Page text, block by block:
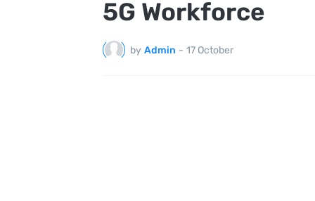
5G Workforce
by Admin - 17 October